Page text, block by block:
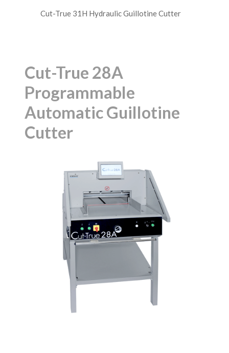
Cut-True 31H Hydraulic Guillotine Cutter
Cut-True 28A
Programmable
Automatic Guillotine
Cutter